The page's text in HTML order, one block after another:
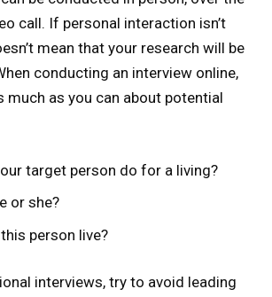
call. If personal interaction isn’t
mean that your research will be
conducting an interview online,
much as you can about potential
target person do for a living?
or she?
person live?
interviews, try to avoid leading